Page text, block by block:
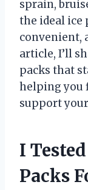
sprain,
the ideal ice
convenient,
article, I’ll
packs that
helping you
support
I
Packs